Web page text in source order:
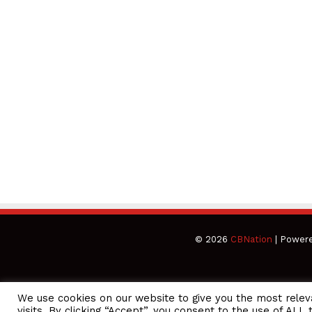
© 2026 CBNation |
We use cookies on our website to give you the most
CEO Podcasts Hosted by Gresham Harkless